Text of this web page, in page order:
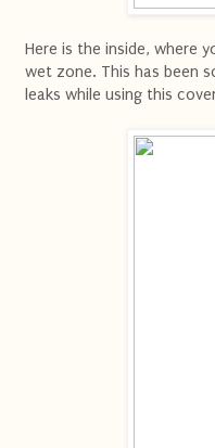
Here is the inside, where
wet zone. This has been
leaks while using this